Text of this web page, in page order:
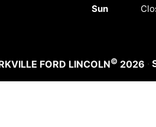
Sun
FORD LINCOLN© 2026 ·